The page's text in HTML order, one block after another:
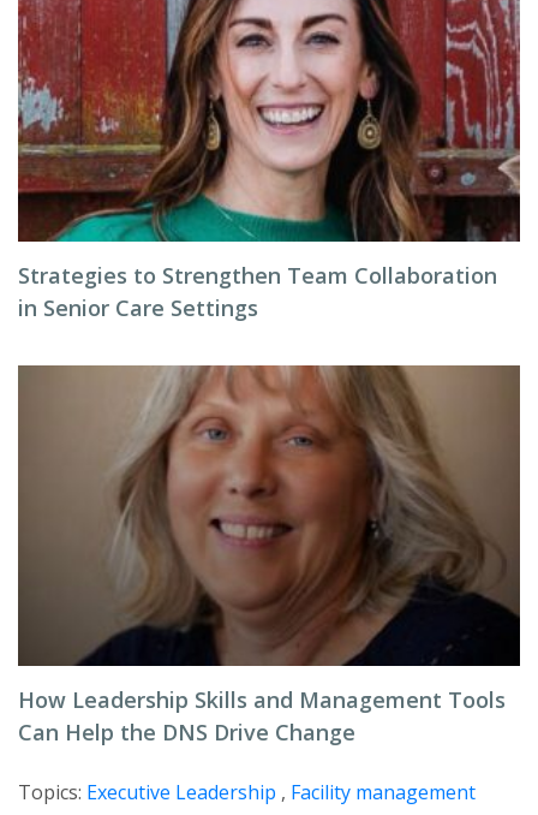
Strategies to Strengthen Team Collaboration
in Senior Care Settings
How Leadership Skills and Management Tools
Can Help the DNS Drive Change
Topics: Executive Leadership , Facility management